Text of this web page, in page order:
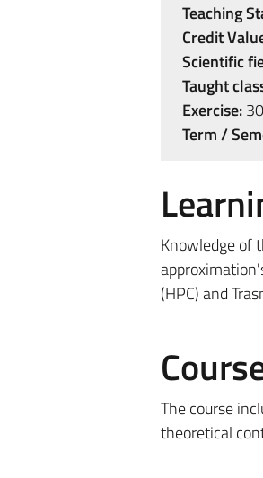
Teaching
Credit
Scientific
Taught
Exercise:
Term /
Knowledge of
(HPC) and
The course
theoretical